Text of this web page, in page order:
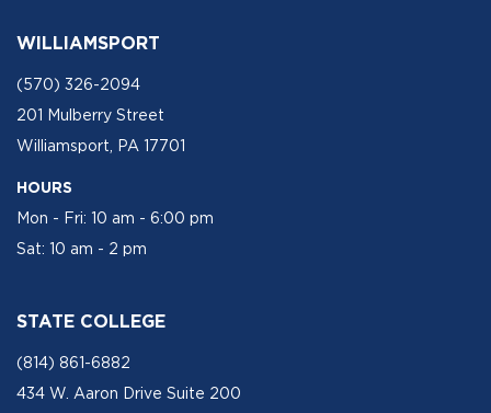
WILLIAMSPORT
(570) 326-2094
201 Mulberry Street
Williamsport, PA 17701
HOURS
Mon - Fri: 10 am - 6:00 pm
Sat: 10 am - 2 pm
STATE COLLEGE
(814) 861-6882
434 W. Aaron Drive Suite 200